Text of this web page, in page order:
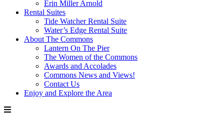
Erin Miller Arnold
Rental Suites
Tide Watcher Rental Suite
Water’s Edge Rental Suite
About The Commons
Lantern On The Pier
The Women of the Commons
Awards and Accolades
Commons News and Views!
Contact Us
Enjoy and Explore the Area